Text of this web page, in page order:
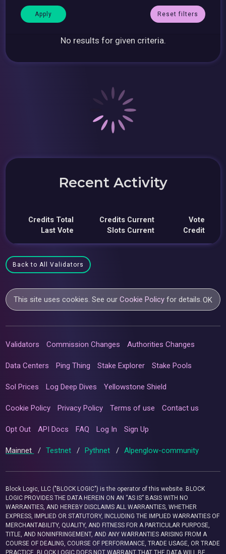
Reset filters
No results for given criteria.
Recent Activity
Credits Total
Last Vote
Credits Current
Slots Current
Vote
Credit
Back to All Validators
This site uses cookies. See ourCookie Policy for details.OK
Validators Commission Changes Authorities Changes
Data Centers Ping Thing Stake Explorer Stake Pools
Sol Prices Log Deep Dives Yellowstone Shield
Cookie Policy Privacy Policy Terms of use Contact us
Opt Out API Docs FAQ Log In Sign Up
Mainnet / Testnet / Pythnet / Alpenglow-community
Block Logic, LLC ("BLOCK LOGIC") is the operator of this website. BLOCK
LOGIC PROVIDES THE DATA HEREIN ON AN “AS IS” BASIS WITH NO
WARRANTIES, AND HEREBY DISCLAIMS ALL WARRANTIES, WHETHER
EXPRESS, IMPLIED OR STATUTORY, INCLUDING THE IMPLIED WARRANTIES OF
MERCHANTABILITY, QUALITY, AND FITNESS FOR A PARTICULAR PURPOSE,
TITLE, AND NONINFRINGEMENT, AND ANY WARRANTIES ARISING FROM A
COURSE OF DEALING, COURSE OF PERFORMANCE, TRADE USAGE, OR TRADE
PRACTICE. BLOCK LOGIC DOES NOT WARRANT THAT THE DATA WILL BE